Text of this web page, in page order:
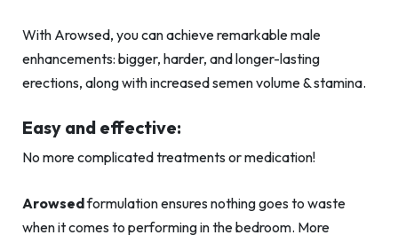
With Arowsed, you can achieve remarkable male
enhancements: bigger, harder, and longer-lasting
erections, along with increased semen volume & stamina.
Easy and effective:
No more complicated treatments or medication!
Arowsedformulation ensures nothing goes to waste
when it comes to performing in the bedroom. More